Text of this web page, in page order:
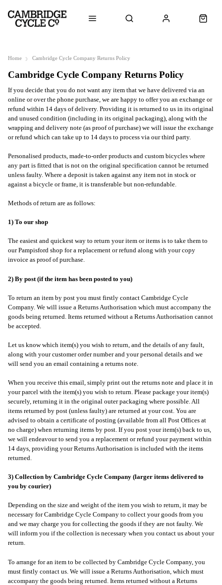
Home Cambridge Cycle Company Returns Policy
Cambridge Cycle Company Returns Policy
If you decide that you do not want any item that we have delivered via an
online or over the phone purchase, we are happy to offer you an exchange or
refund within 14 days of delivery. Providing it is returned to us in its original
and unused condition (including in its original packaging), along with the
wrapping and delivery note (as proof of purchase) we will issue the exchange
or refund which can take up to 14 days to process via our third party.
Personalised products, made-to-order products and custom bicycles where
any part is fitted that is not on the original specification cannot be returned
unless faulty. Where a deposit is taken against any item not in stock or
against a bicycle or frame, it is transferable but non-refundable.
Methods of return are as follows:
1) To our shop
The easiest and quickest way to return your item or items is to take them to
our Pampisford shop for a replacement or refund along with your copy
invoice as proof of purchase.
2) By post (if the item has been posted to you)
To return an item by post you must firstly contact Cambridge Cycle
Company. We will issue a Returns Authorisation which must accompany the
goods being returned. Items returned without a Returns Authorisation cannot
be accepted.
Let us know which item(s) you wish to return, and the details of any fault,
along with your customer order number and your personal details and we
will send you an email containing a returns note.
When you receive this email, simply print out the returns note and place it in
your parcel with the item(s) you wish to return. Please package your item(s)
securely, returning it in the original outer packaging where possible. All
items returned by post (unless faulty) are returned at your cost. You are
advised to obtain a certificate of posting (available from all Post Offices at
no charge) when returning items by post. If you post your item(s) back to us,
we will endeavour to send you a replacement or refund your payment within
14 days, providing your Returns Authorisation is included with the items
returned.
3) Collection by Cambridge Cycle Company (larger items delivered to
you by courier)
Depending on the size and weight of the item you wish to return, it may be
necessary for Cambridge Cycle Company to collect your goods from you
and we may charge you for collecting the goods if they are not faulty. We
will inform you if the collection is necessary when you contact us about your
return.
To arrange for an item to be collected by Cambridge Cycle Company, you
must firstly contact us. We will issue a Returns Authorisation, which must
accompany the goods being returned. Items returned without a Returns